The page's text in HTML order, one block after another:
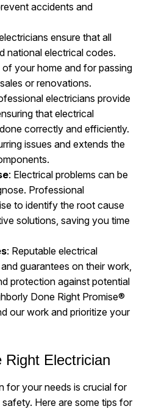
accidents and
ensure that all
national electrical codes.
your home and for passing
or renovations.
electricians provide
that electrical
correctly and efficiently.
issues and extends the
: Electrical problems can be
Professional
to identify the root cause
solutions, saving you time
: Reputable electrical
guarantees on their work,
protection against potential
Done Right Promise®
our work and prioritize your
Right Electrician
for your needs is crucial for
Here are some tips for